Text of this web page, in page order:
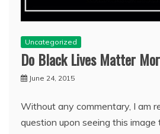
Uncategorized
Do Black Lives Matter
June 24, 2015
Without any commentary, I am
question upon seeing this image